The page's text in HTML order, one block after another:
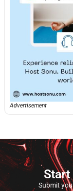
Advertisement
Start
Submit